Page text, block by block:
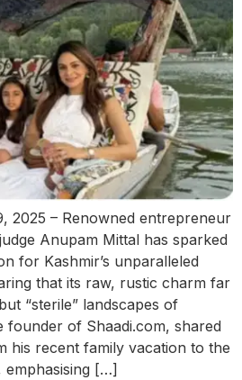
2025 – Renowned entrepreneur
Anupam Mittal has sparked
for Kashmir’s unparalleled
that its raw, rustic charm far
“sterile” landscapes of
founder of Shaadi.com, shared
his recent family vacation to the
emphasising […]